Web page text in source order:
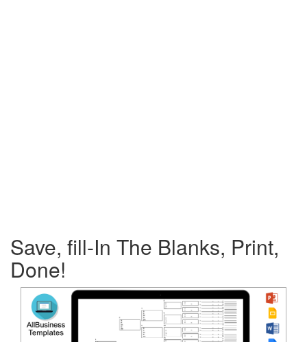
Save, fill-In The Blanks, Print,
Done!